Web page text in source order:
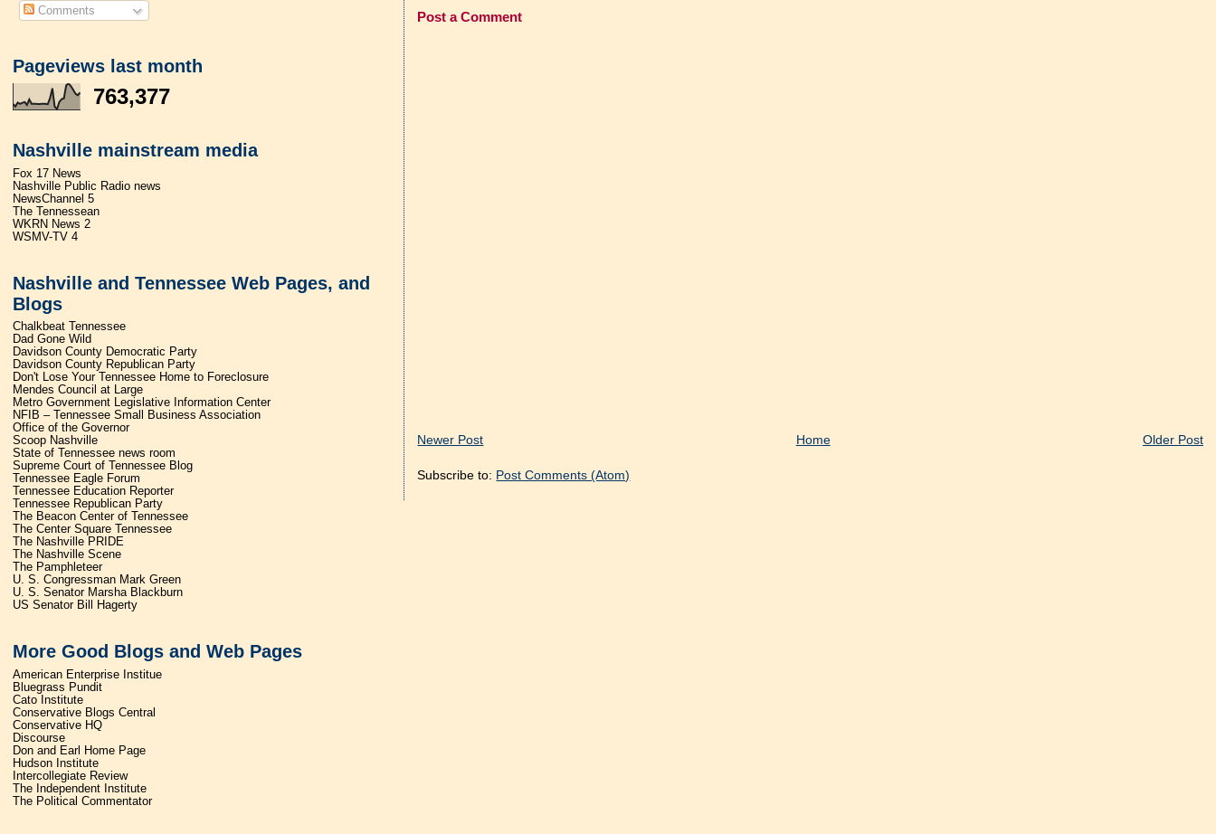
Post a Comment
Newer Post Older Post
Home
Subscribe to: Post Comments (Atom)
Comments
Pageviews last month
763,377
Nashville mainstream media
Fox 17 News
Nashville Public Radio news
NewsChannel 5
The Tennessean
WKRN News 2
WSMV-TV 4
Nashville and Tennessee Web Pages, and
Blogs
Chalkbeat Tennessee
Dad Gone Wild
Davidson County Democratic Party
Davidson County Republican Party
Don't Lose Your Tennessee Home to Foreclosure
Mendes Council at Large
Metro Government Legislative Information Center
NFIB – Tennessee Small Business Association
Office of the Governor
Scoop Nashville
State of Tennessee news room
Supreme Court of Tennessee Blog
Tennessee Eagle Forum
Tennessee Education Reporter
Tennessee Republican Party
The Beacon Center of Tennessee
The Center Square Tennessee
The Nashville PRIDE
The Nashville Scene
The Pamphleteer
U. S. Congressman Mark Green
U. S. Senator Marsha Blackburn
US Senator Bill Hagerty
More Good Blogs and Web Pages
American Enterprise Institue
Bluegrass Pundit
Cato Institute
Conservative Blogs Central
Conservative HQ
Discourse
Don and Earl Home Page
Hudson Institute
Intercollegiate Review
The Independent Institute
The Political Commentator